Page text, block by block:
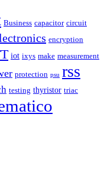
Business capacitor circuit
encryption
iot ixys make measurement
protection psu rss
testing thyristor triac